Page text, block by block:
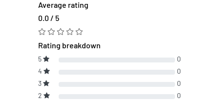
Average rating
0.0 / 5
Rating breakdown
5
0
4
0
3
0
2
0